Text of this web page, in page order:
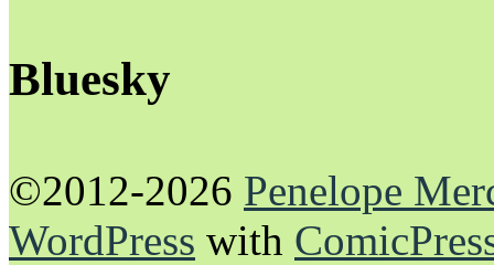
Bluesky
©2012-2026 Penelope
WordPress with